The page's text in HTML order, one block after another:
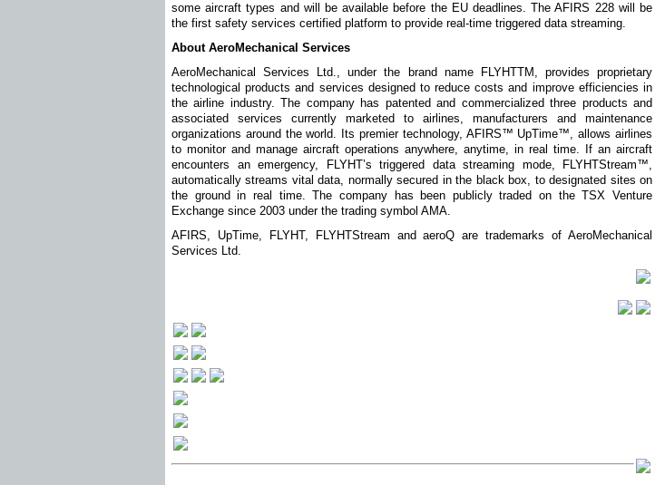
some aircraft types and will be available before the EU deadlines. The AFIRS 228 will be
the first safety services certified platform to provide real-time triggered data streaming.
About AeroMechanical Services
AeroMechanical Services Ltd., under the brand name FLYHTTM , provides proprietary
technological products and services designed to reduce costs and improve efficiencies in
the airline industry. The company has patented and commercialized three products and
associated services currently marketed to airlines, manufacturers and maintenance
organizations around the world. Its premier technology, AFIRS™ UpTime™, allows airlines
to monitor and manage aircraft operations anywhere, anytime, in real time. If an aircraft
encounters an emergency, FLYHT’s triggered data streaming mode, FLYHTStream™,
automatically streams vital data, normally secured in the black box, to designated sites on
the ground in real time. The company has been publicly traded on the TSX Venture
Exchange since 2003 under the trading symbol AMA.
AFIRS, UpTime, FLYHT, FLYHTStream and aeroQ are trademarks of AeroMechanical
Services Ltd.